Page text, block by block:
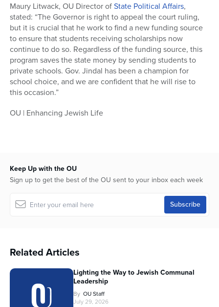
Maury Litwack, OU Director ofState Political Affairs,
stated: “The Governor is right to appeal the court ruling,
but it is crucial that he work to find a new funding source
to ensure that students receiving scholarships now
continue to do so. Regardless of the funding source, this
program saves the state money by sending students to
private schools. Gov. Jindal has been a champion for
school choice, and we are confident that he will rise to
this occasion.”
OU | Enhancing Jewish Life
Keep Up with the OU
Sign up to get the best of the OU sent to your inbox each week
Related Articles
Lighting the Way to Jewish Communal
Leadership
By OU Staff
July 29, 2026